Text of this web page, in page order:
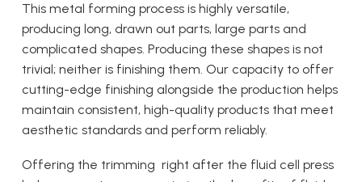
This metal forming process is highly versatile,
producing long, drawn out parts, large parts and
complicated shapes. Producing these shapes is not
trivial; neither is finishing them. Our capacity to offer
cutting-edge finishing alongside the production helps
maintain consistent, high-quality products that meet
aesthetic standards and perform reliably.
Offering the trimming right after the fluid cell press